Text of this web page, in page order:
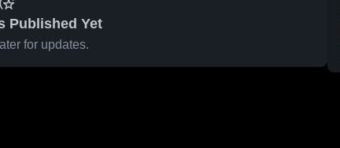
Published Yet
for updates.